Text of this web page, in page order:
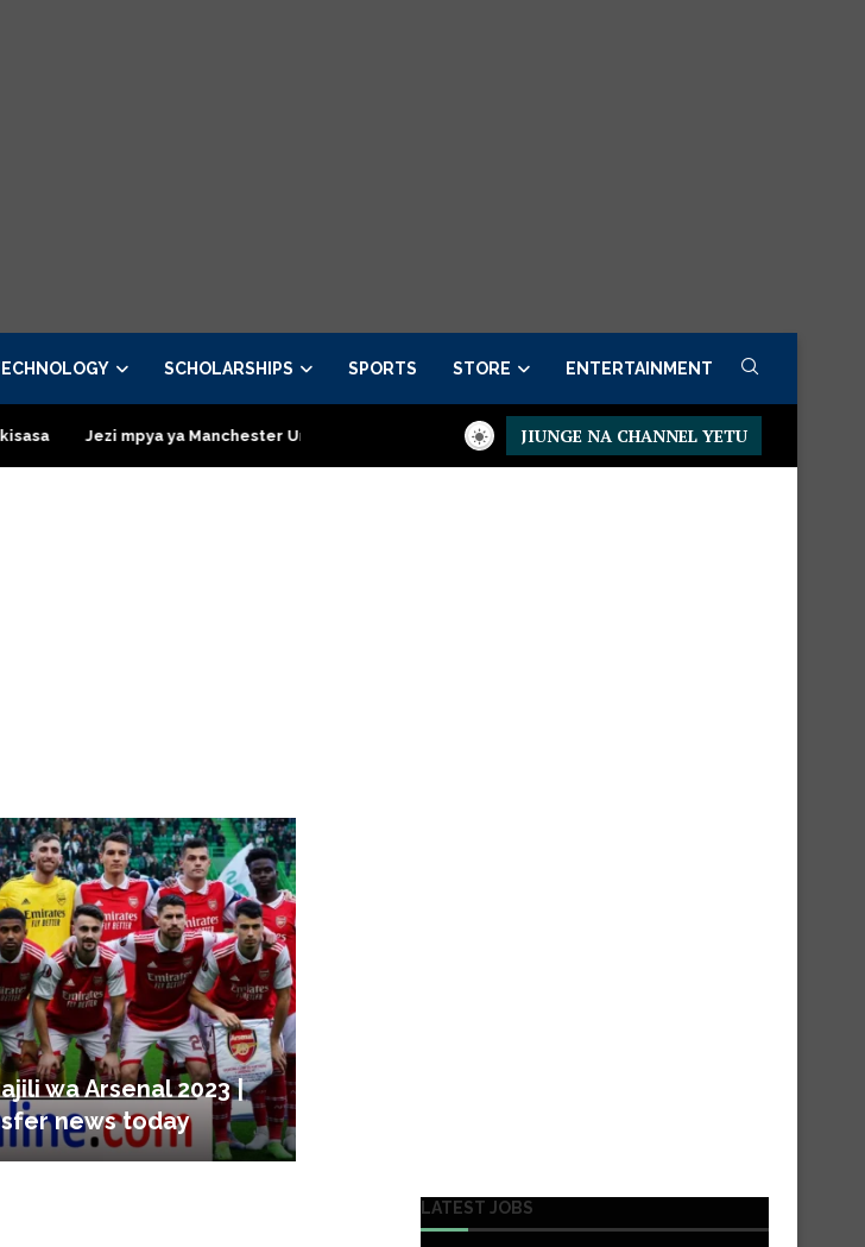
SCHOLARSHIPS SPORTS STORE ENTERTAINMENT
Jezi mpya ya Manchester United 2026 – Order now Presidential Executive Fancargo Sofa set with
JIUNGE NA CHANNEL YETU
wa Arsenal 2023 |
news today
LATEST JOBS